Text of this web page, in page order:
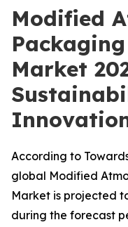
Modified
Market
According to
global Modified
Market is projected
during the forecast